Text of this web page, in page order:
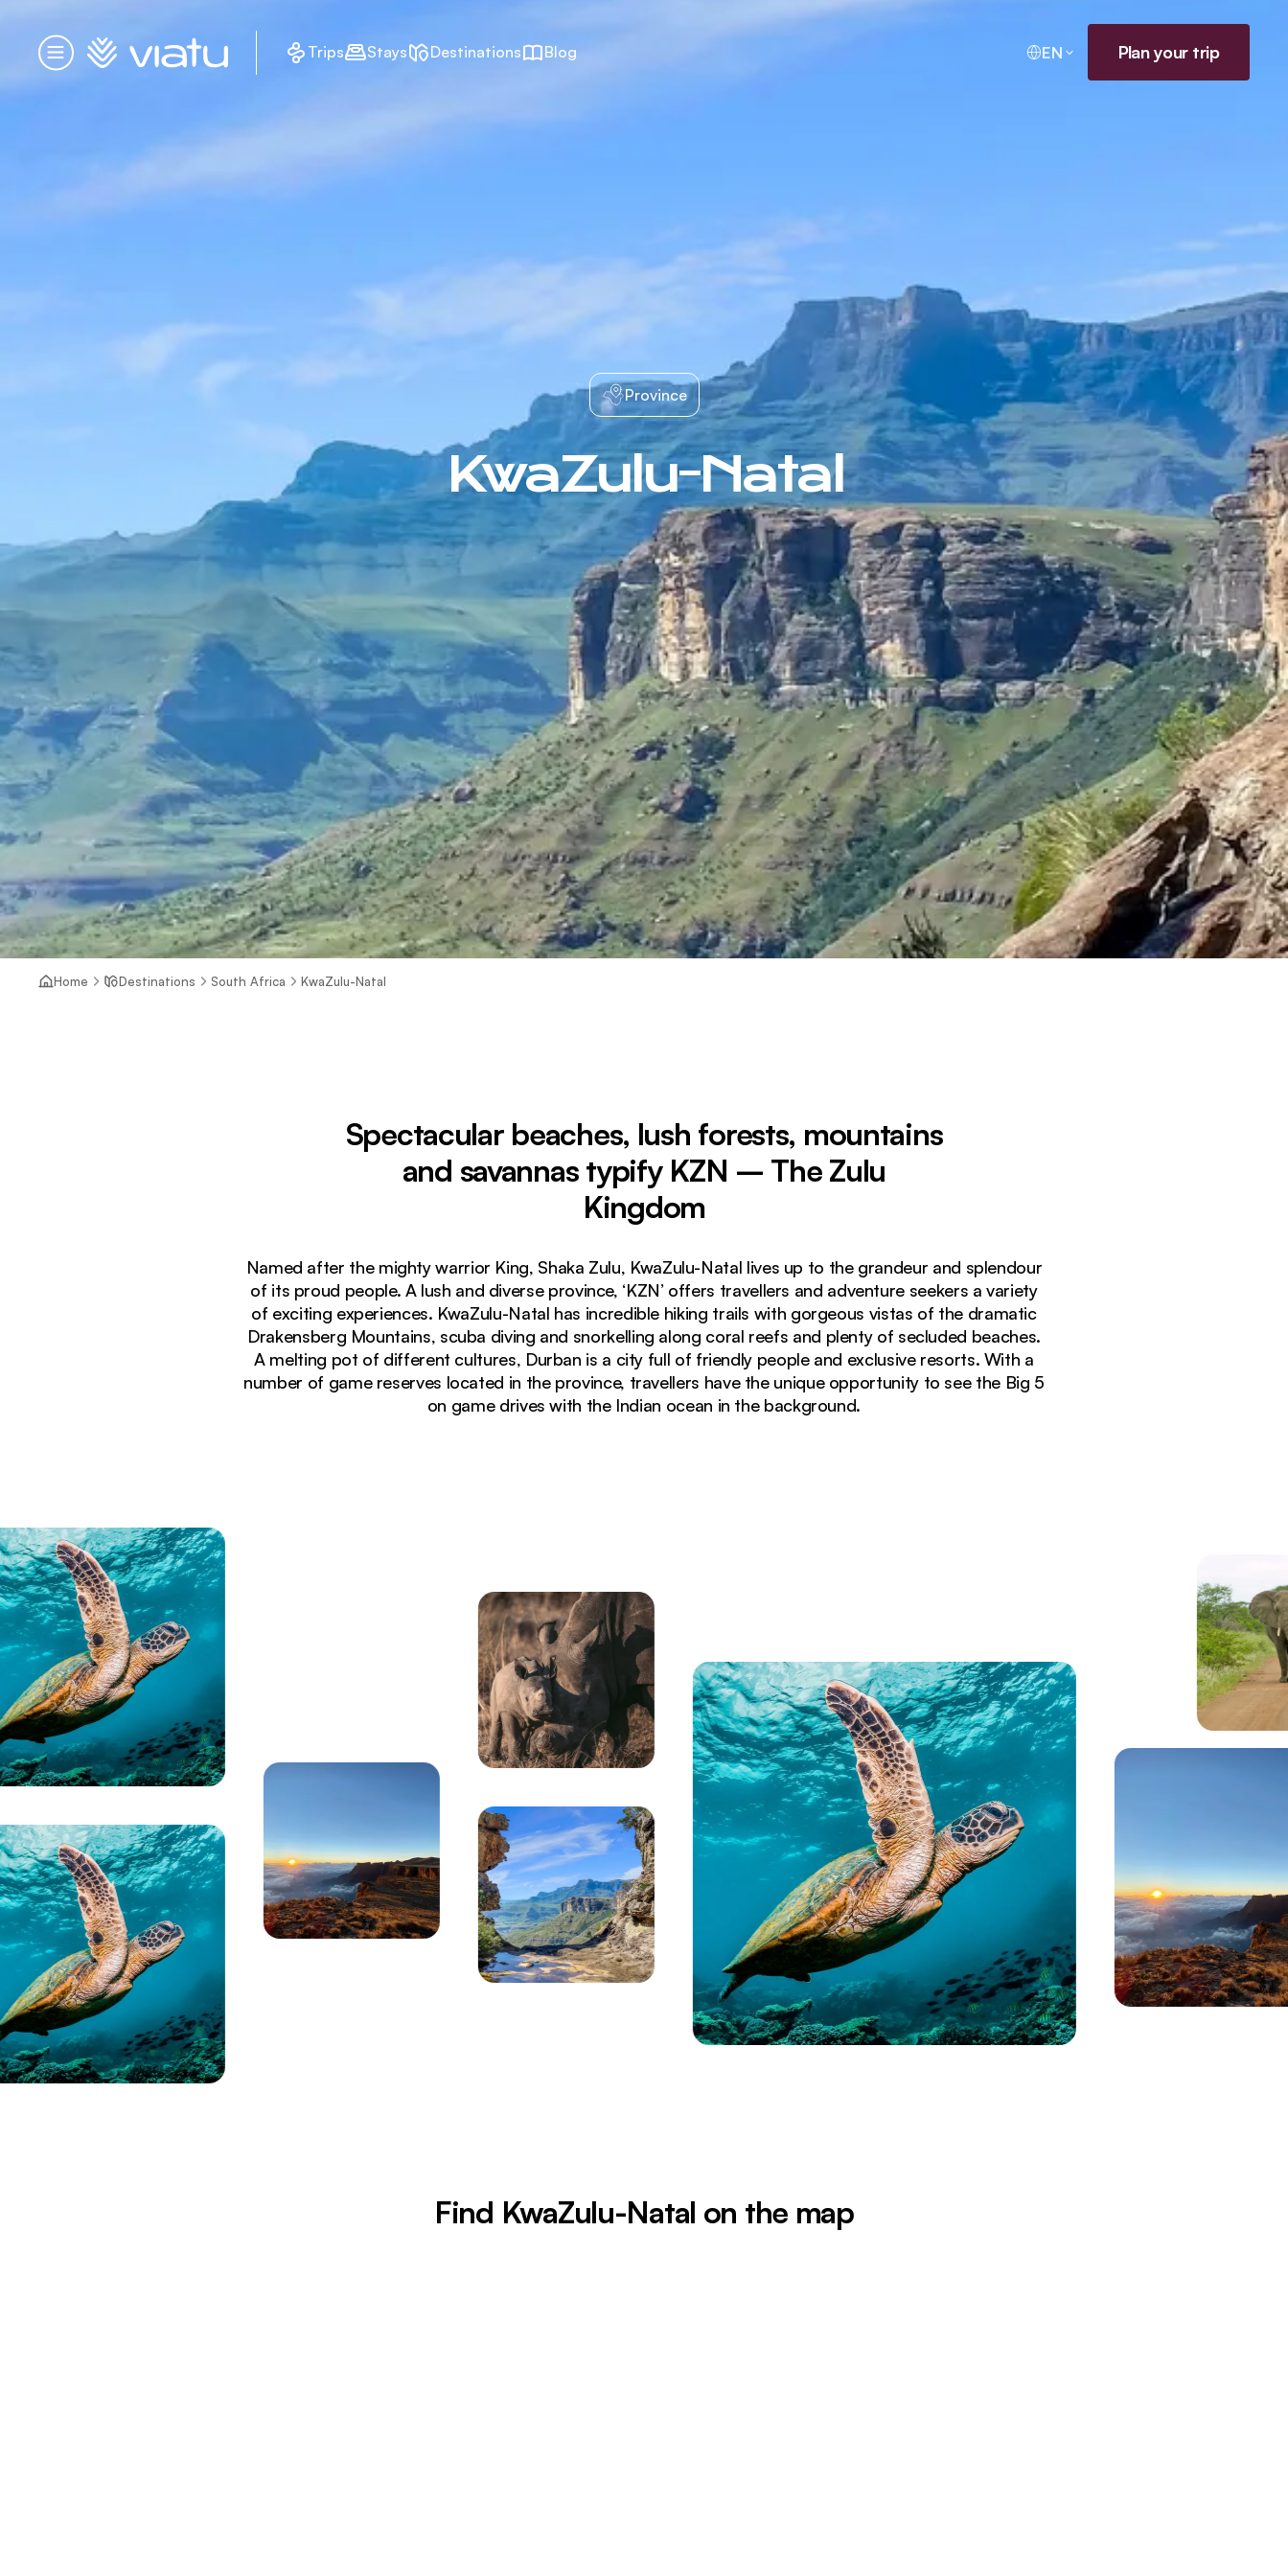
Menu
Homepage Trips Stays Destinations Blog EN Plan your trip
Province
KwaZulu-Natal
Home Destinations South Africa KwaZulu-Natal
Spectacular beaches, lush forests, mountains
and savannas typify KZN – The Zulu
Kingdom
Named after the mighty warrior King, Shaka Zulu, KwaZulu-Natal lives up to the grandeur and splendour
of its proud people. A lush and diverse province, ‘KZN’ offers travellers and adventure seekers a variety
of exciting experiences. KwaZulu-Natal has incredible hiking trails with gorgeous vistas of the dramatic
Drakensberg Mountains, scuba diving and snorkelling along coral reefs and plenty of secluded beaches.
A melting pot of different cultures, Durban is a city full of friendly people and exclusive resorts. With a
number of game reserves located in the province, travellers have the unique opportunity to see the Big 5
on game drives with the Indian ocean in the background.
Find KwaZulu-Natal on the map